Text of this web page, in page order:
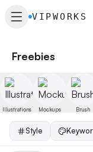
VIPWORKS
Freebies
Illustrations Mockups Brush
Style